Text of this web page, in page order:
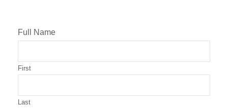
Full Name
First
Last